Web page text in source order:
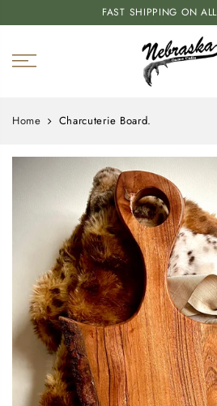
FAST SHIPPING ON
Home Charcuterie Board.